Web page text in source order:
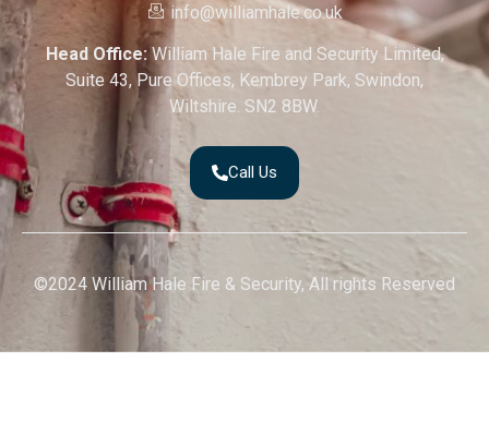
info@williamhale.co.uk
Head Office:William Hale Fire and Security Limited,
Suite 43, Pure Offices, Kembrey Park, Swindon,
Wiltshire. SN2 8BW.
Call Us
©2024 William Hale Fire & Security, All rights Reserved